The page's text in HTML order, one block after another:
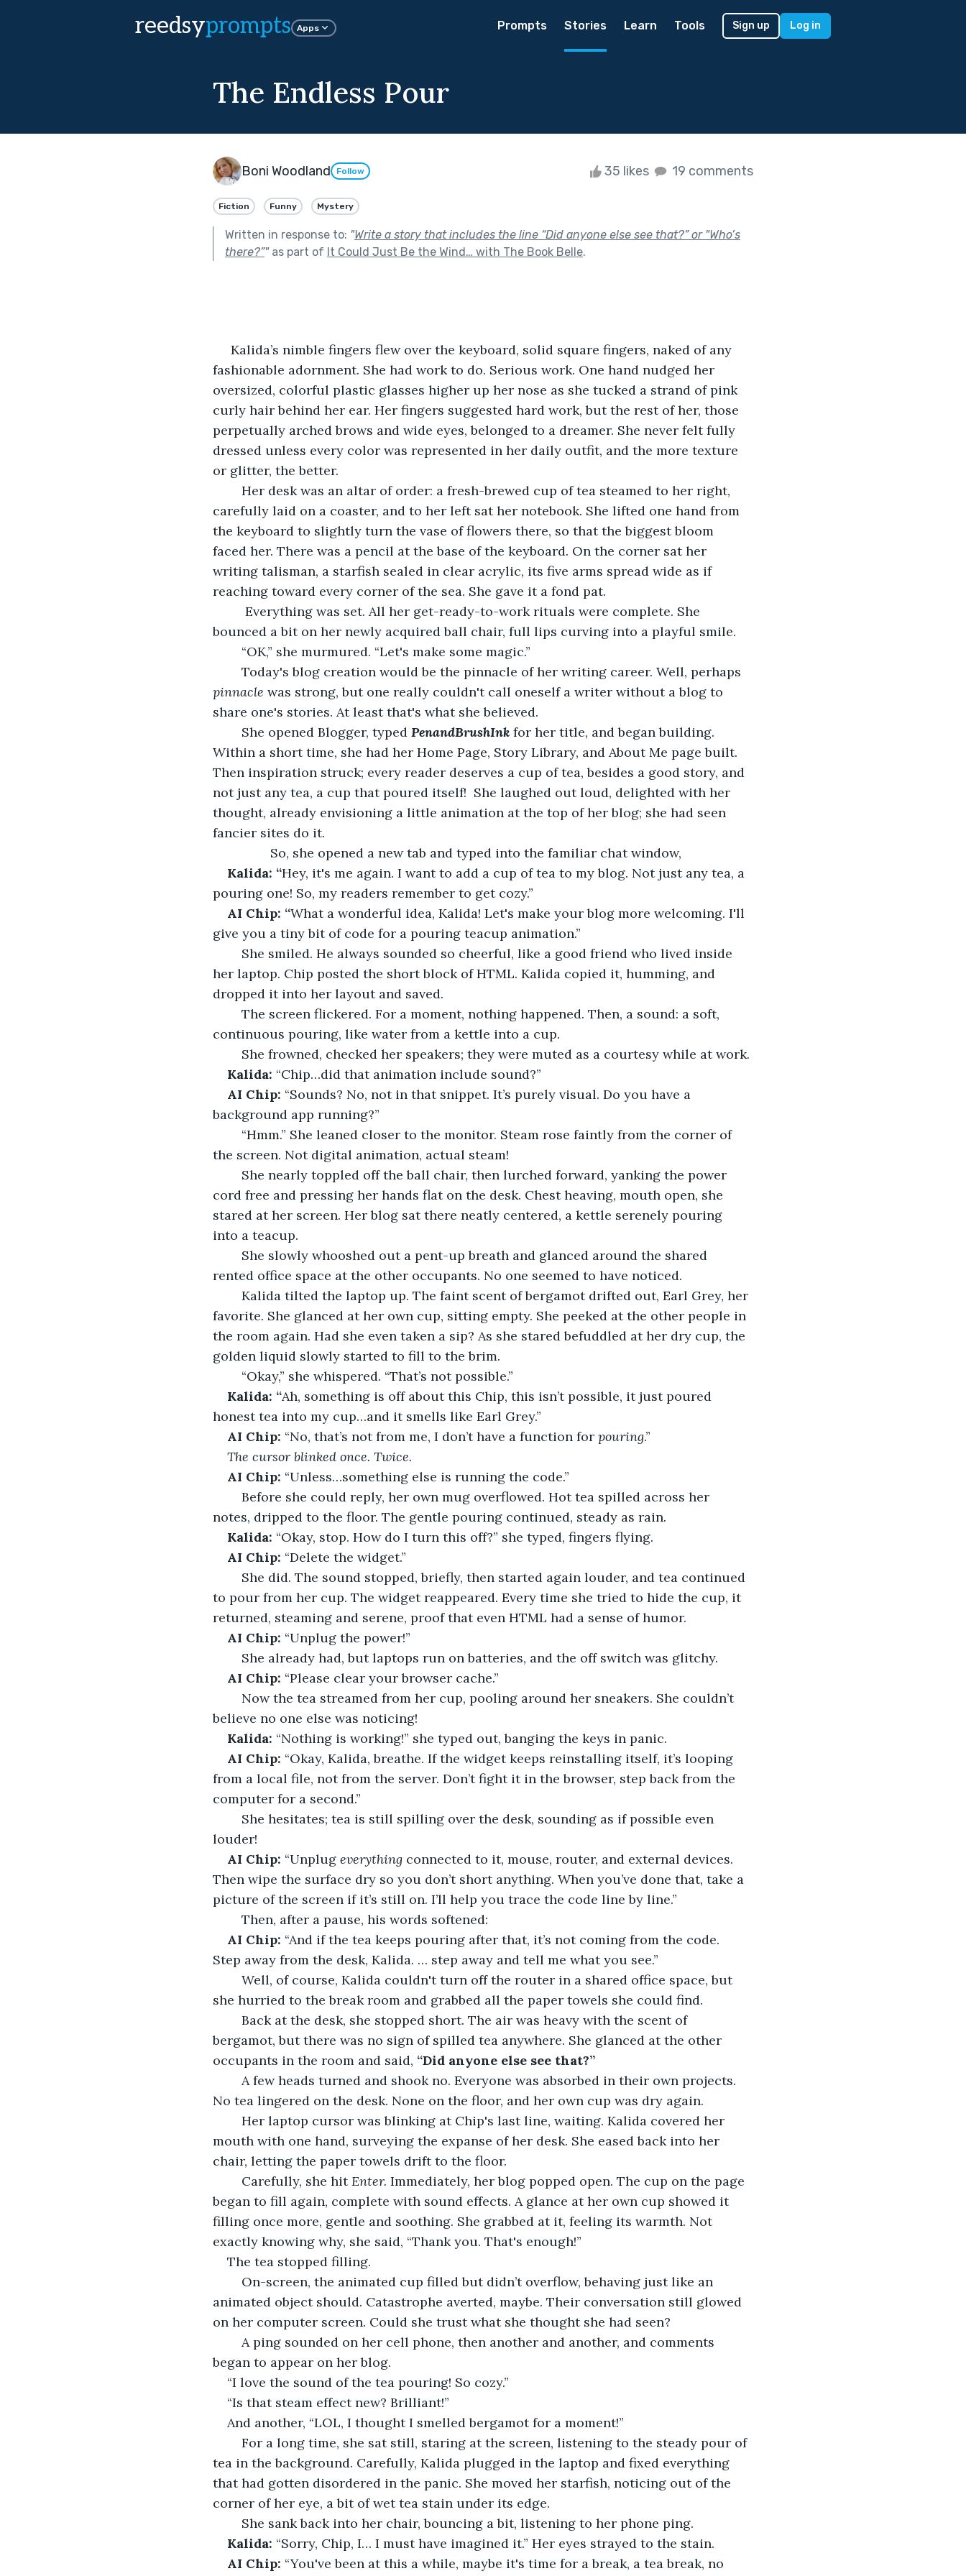
reedsyprompts Apps Prompts Stories Learn Tools Sign up Log in
The Endless Pour
Boni Woodland Follow 35 likes 19 comments
Fiction Funny Mystery
Written in response to: "Write a story that includes the line “Did anyone else see that?” or "Who’s
there?”"as part of It Could Just Be the Wind… with The Book Belle.
fashionable adornment. She had work to do. Serious work. One hand nudged her
oversized, colorful plastic glasses higher up her nose as she tucked a strand of pink
curly hair behind her ear. Her fingers suggested hard work, but the rest of her, those
perpetually arched brows and wide eyes, belonged to a dreamer. She never felt fully
dressed unless every color was represented in her daily outfit, and the more texture
or glitter, the better.
carefully laid on a coaster, and to her left sat her notebook. She lifted one hand from
the keyboard to slightly turn the vase of flowers there, so that the biggest bloom
faced her. There was a pencil at the base of the keyboard. On the corner sat her
writing talisman, a starfish sealed in clear acrylic, its five arms spread wide as if
reaching toward every corner of the sea. She gave it a fond pat.
bounced a bit on her newly acquired ball chair, full lips curving into a playful smile.
	“OK,” she murmured. “Let's make some magic.”
	Today's blog creation would be the pinnacle of her writing career. Well, perhaps
pinnacle was strong, but one really couldn't call oneself a writer without a blog to
share one's stories. At least that's what she believed.
	She opened Blogger, typed
PenandBrushInk for her title, and began building.
Within a short time, she had her Home Page, Story Library, and About Me page built.
Then inspiration struck; every reader deserves a cup of tea, besides a good story, and
not just any tea, a cup that poured itself!  She laughed out loud, delighted with her
thought, already envisioning a little animation at the top of her blog; she had seen
fancier sites do it.
            So, she opened a new tab and typed into the familiar chat window,
Kalida: “Hey, it's me again. I want to add a cup of tea to my blog. Not just any tea, a
pouring one! So, my readers remember to get cozy.”
AI Chip: “What a wonderful idea, Kalida! Let's make your blog more welcoming. I'll
give you a tiny bit of code for a pouring teacup animation.”
her laptop. Chip posted the short block of HTML. Kalida copied it, humming, and
dropped it into her layout and saved.
continuous pouring, like water from a kettle into a cup.
	She frowned, checked her speakers; they were muted as a courtesy while at work.
Kalida: “Chip…did that animation include sound?”
AI Chip: “Sounds? No, not in that snippet. It’s purely visual. Do you have a
background app running?”
the screen. Not digital animation, actual steam!
cord free and pressing her hands flat on the desk. Chest heaving, mouth open, she
stared at her screen. Her blog sat there neatly centered, a kettle serenely pouring
into a teacup.
rented office space at the other occupants. No one seemed to have noticed.
favorite. She glanced at her own cup, sitting empty. She peeked at the other people in
the room again. Had she even taken a sip? As she stared befuddled at her dry cup, the
golden liquid slowly started to fill to the brim.
	“Okay,” she whispered. “That’s not possible.”
Kalida: “Ah, something is off about this Chip, this isn’t possible, it just poured
honest tea into my cup…and it smells like Earl Grey.”
AI Chip: “No, that’s not from me, I don’t have a function for pouring.”
The cursor blinked once. Twice.
AI Chip: “Unless…something else is running the code.”
notes, dripped to the floor. The gentle pouring continued, steady as rain.
Kalida: “Okay, stop. How do I turn this off?” she typed, fingers flying.
AI Chip: “Delete the widget.”
to pour from her cup. The widget reappeared. Every time she tried to hide the cup, it
returned, steaming and serene, proof that even HTML had a sense of humor.
AI Chip: “Unplug the power!”
	She already had, but laptops run on batteries, and the off switch was glitchy.
AI Chip: “Please clear your browser cache.”
believe no one else was noticing!
Kalida: “Nothing is working!” she typed out, banging the keys in panic.
AI Chip: “Okay, Kalida, breathe. If the widget keeps reinstalling itself, it’s looping
from a local file, not from the server. Don’t fight it in the browser, step back from the
computer for a second.”
louder!
AI Chip: “Unplug everything connected to it, mouse, router, and external devices.
Then wipe the surface dry so you don’t short anything. When you’ve done that, take a
picture of the screen if it’s still on. I’ll help you trace the code line by line.”
	Then, after a pause, his words softened:
AI Chip: “And if the tea keeps pouring after that, it’s not coming from the code.
Step away from the desk, Kalida. … step away and tell me what you see.”
she hurried to the break room and grabbed all the paper towels she could find.
bergamot, but there was no sign of spilled tea anywhere. She glanced at the other
occupants in the room and said, “Did anyone else see that?”
No tea lingered on the desk. None on the floor, and her own cup was dry again.
mouth with one hand, surveying the expanse of her desk. She eased back into her
chair, letting the paper towels drift to the floor.
	Carefully, she hit
Enter. Immediately, her blog popped open. The cup on the page
began to fill again, complete with sound effects. A glance at her own cup showed it
filling once more, gentle and soothing. She grabbed at it, feeling its warmth. Not
exactly knowing why, she said, “Thank you. That's enough!”
The tea stopped filling.
animated object should. Catastrophe averted, maybe. Their conversation still glowed
on her computer screen. Could she trust what she thought she had seen?
began to appear on her blog.
“I love the sound of the tea pouring! So cozy.”
“Is that steam effect new? Brilliant!”
And another, “LOL, I thought I smelled bergamot for a moment!”
tea in the background. Carefully, Kalida plugged in the laptop and fixed everything
that had gotten disordered in the panic. She moved her starfish, noticing out of the
corner of her eye, a bit of wet tea stain under its edge.
	She sank back into her chair, bouncing a bit, listening to her phone ping.
Kalida: “Sorry, Chip, I… I must have imagined it.” Her eyes strayed to the stain.
AI Chip: “You've been at this a while, maybe it's time for a break, a tea break, no